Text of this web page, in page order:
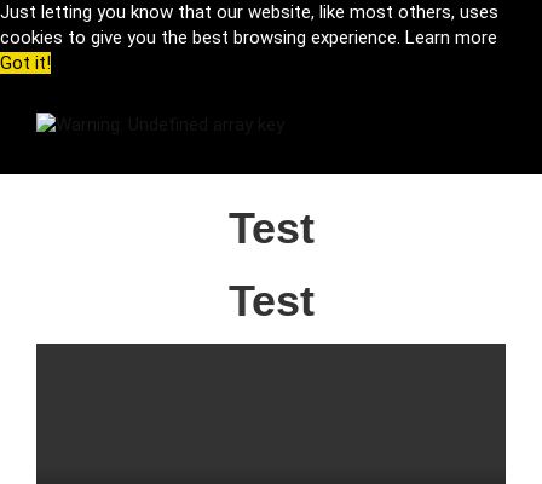
Just letting you know that our website, like most others, uses
cookies to give you the best browsing experience. Learn more
Got it!
Test
Test